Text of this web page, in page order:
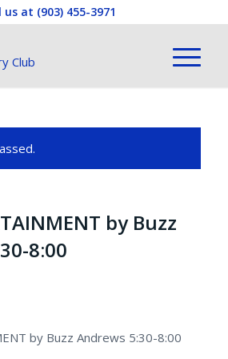
us at (903) 455-3971
by Buzz
8:00
by Buzz Andrews 5:30-8:00